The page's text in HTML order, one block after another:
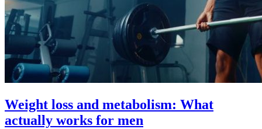
Weight loss and metabolism: What
actually works for men